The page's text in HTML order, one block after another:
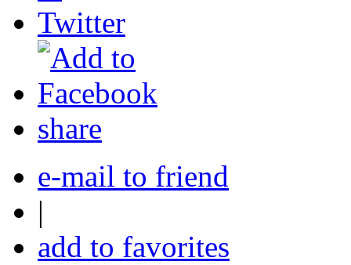
share
e-mail to friend
|
add to favorites